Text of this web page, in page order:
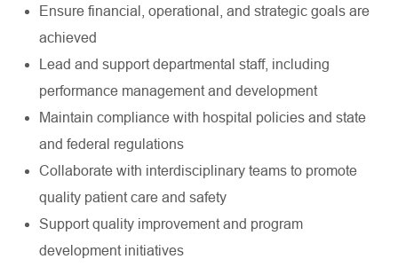
Ensure financial, operational, and strategic goals are
achieved
Lead and support departmental staff, including
performance management and development
Maintain compliance with hospital policies and state
and federal regulations
Collaborate with interdisciplinary teams to promote
quality patient care and safety
Support quality improvement and program
development initiatives